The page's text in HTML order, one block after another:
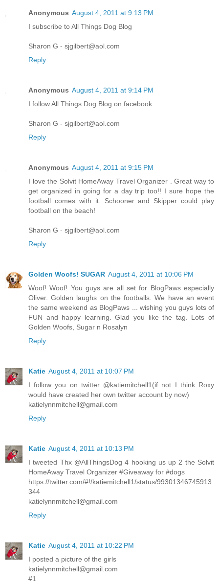
Anonymous August 4, 2011 at 9:13 PM
I subscribe to All Things Dog Blog
Sharon G - sjgilbert@aol.com
Reply
Anonymous August 4, 2011 at 9:14 PM
I follow All Things Dog Blog on facebook
Sharon G - sjgilbert@aol.com
Reply
Anonymous August 4, 2011 at 9:15 PM
I love the Solvit HomeAway Travel Organizer . Great way to
get organized in going for a day trip too!! I sure hope the
football comes with it. Schooner and Skipper could play
football on the beach!
Sharon G - sjgilbert@aol.com
Reply
Golden Woofs! SUGAR August 4, 2011 at 10:06 PM
Woof! Woof! You guys are all set for BlogPaws especially
Oliver. Golden laughs on the footballs. We have an event
the same weekend as BlogPaws ... wishing you guys lots of
FUN and happy learning. Glad you like the tag. Lots of
Golden Woofs, Sugar n Rosalyn
Reply
Katie August 4, 2011 at 10:07 PM
I follow you on twitter @katiemitchell1(if not I think Roxy
would have created her own twitter account by now)
katielynnmitchell@gmail.com
Reply
Katie August 4, 2011 at 10:13 PM
I tweeted Thx @AllThingsDog 4 hooking us up 2 the Solvit
HomeAway Travel Organizer #Giveaway for #dogs
https://twitter.com/#!/katiemitchell1/status/99301346745913
344
katielynnmitchell@gmail.com
Reply
Katie August 4, 2011 at 10:22 PM
I posted a picture of the girls
katielynnmitchell@gmail.com
#1